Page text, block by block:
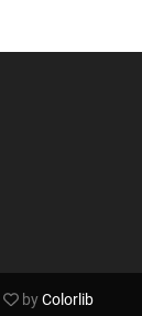
byColorlib